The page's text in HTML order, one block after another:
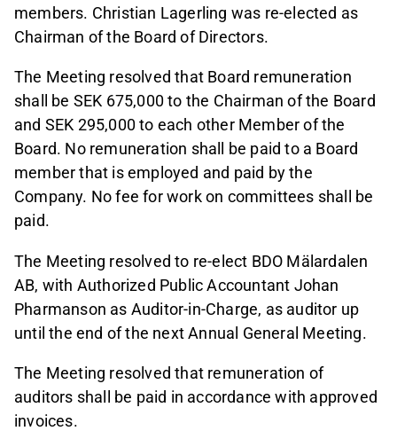
members. Christian Lagerling was re-elected as
Chairman of the Board of Directors.
The Meeting resolved that Board remuneration
shall be SEK 675,000 to the Chairman of the Board
and SEK 295,000 to each other Member of the
Board. No remuneration shall be paid to a Board
member that is employed and paid by the
Company. No fee for work on committees shall be
paid.
The Meeting resolved to re-elect BDO Mälardalen
AB, with Authorized Public Accountant Johan
Pharmanson as Auditor-in-Charge, as auditor up
until the end of the next Annual General Meeting.
The Meeting resolved that remuneration of
auditors shall be paid in accordance with approved
invoices.